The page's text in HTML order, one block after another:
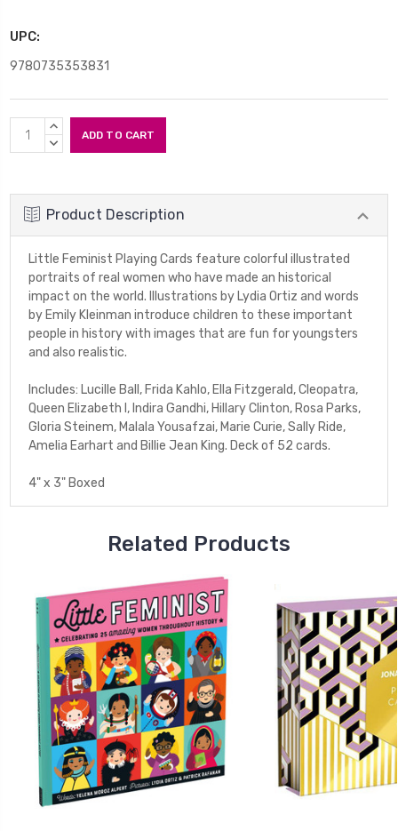
UPC:
9780735353831
Current
Stock:
INCREASE
QUANTITY:
DECREASE
Product Description
Little Feminist Playing Cards feature colorful illustrated
portraits of real women who have made an historical
impact on the world. Illustrations by Lydia Ortiz and words
by Emily Kleinman introduce children to these important
people in history with images that are fun for youngsters
and also realistic.
Includes: Lucille Ball, Frida Kahlo, Ella Fitzgerald, Cleopatra,
Queen Elizabeth I, Indira Gandhi, Hillary Clinton, Rosa Parks,
Gloria Steinem, Malala Yousafzai, Marie Curie, Sally Ride,
Amelia Earhart and Billie Jean King. Deck of 52 cards.
4" x 3" Boxed
Related Products